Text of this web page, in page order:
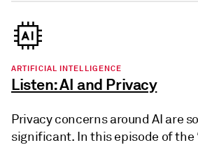
ARTIFICIAL INTELLIGENCE
Listen: AI and Privacy
Privacy concerns around AI are
significant. In this episode of the